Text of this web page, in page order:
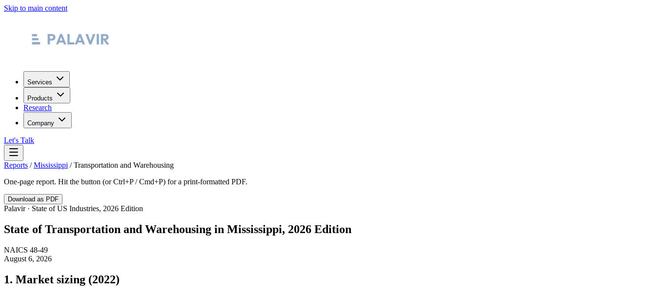
Skip to main content
Services
Products
Research
Company
Let's Talk
Reports /Mississippi /Transportation and Warehousing
One-page report. Hit the button (or Ctrl+P / Cmd+P) for a print-formatted PDF.
Download as PDF
Palavir · State of US Industries, 2026 Edition
State ofTransportation and Warehousing in Mississippi, 2026 Edition
NAICS 48-49
August 6, 2026
1. Market sizing (2022)